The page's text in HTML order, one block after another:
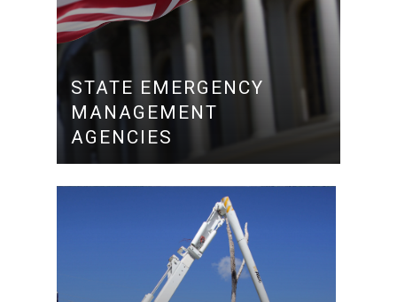
STATE EMERGENCY
MANAGEMENT
AGENCIES